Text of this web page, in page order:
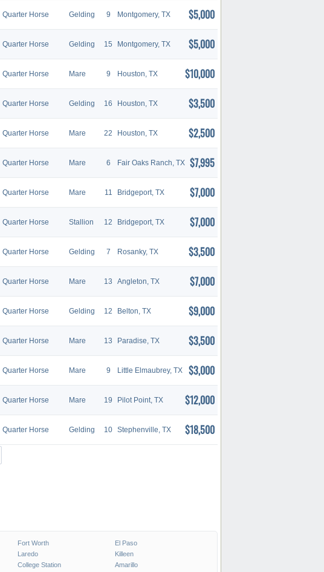
Quarter Horse Gelding 9 Montgomery, TX $5,000
Quarter Horse Gelding 15 Montgomery, TX $5,000
Quarter Horse Mare 9 Houston, TX $10,000
Quarter Horse Gelding 16 Houston, TX $3,500
Quarter Horse Mare 22 Houston, TX $2,500
Quarter Horse Mare 6 Fair Oaks Ranch, TX $7,995
Quarter Horse Mare 11 Bridgeport, TX $7,000
Quarter Horse Stallion 12 Bridgeport, TX $7,000
Quarter Horse Gelding 7 Rosanky, TX $3,500
Quarter Horse Mare 13 Angleton, TX $7,000
Quarter Horse Gelding 12 Belton, TX $9,000
Quarter Horse Mare 13 Paradise, TX $3,500
Quarter Horse Mare 9 Little Elmaubrey, TX $3,000
Quarter Horse Mare 19 Pilot Point, TX $12,000
Quarter Horse Gelding 10 Stephenville, TX $18,500
Fort Worth
El Paso
Laredo
Killeen
College Station Amarillo